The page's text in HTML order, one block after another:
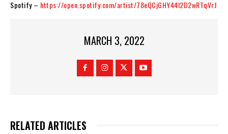
Spotify – https://open.spotify.com/artist/78eQCjGHY44l2D2wRTqVrJ
MARCH 3, 2022
RELATED ARTICLES